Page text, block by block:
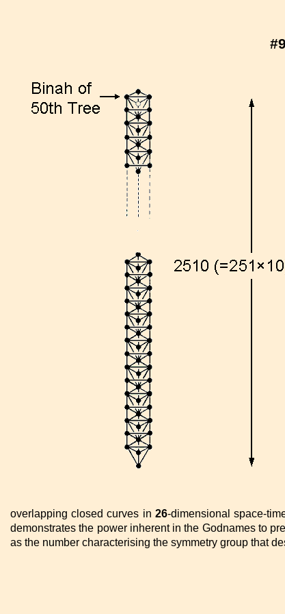
overlapping closed curves in 26-dimensional space-
demonstrates the power inherent in the Godnames to
as the number characterising the symmetry group that